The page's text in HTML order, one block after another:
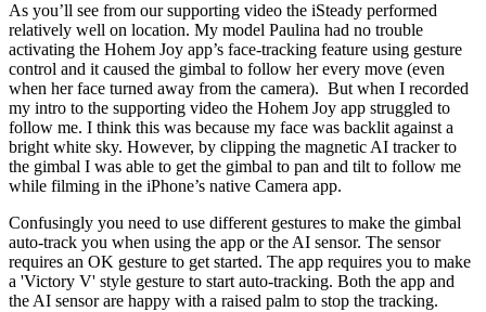
As you’ll see from our supporting video the iSteady performed
relatively well on location. My model Paulina had no trouble
activating the Hohem Joy app’s face-tracking feature using gesture
control and it caused the gimbal to follow her every move (even
when her face turned away from the camera). But when I recorded
my intro to the supporting video the Hohem Joy app struggled to
follow me. I think this was because my face was backlit against a
bright white sky. However, by clipping the magnetic AI tracker to
the gimbal I was able to get the gimbal to pan and tilt to follow me
while filming in the iPhone’s native Camera app.
Confusingly you need to use different gestures to make the gimbal
auto-track you when using the app or the AI sensor. The sensor
requires an OK gesture to get started. The app requires you to make
a 'Victory V' style gesture to start auto-tracking. Both the app and
the AI sensor are happy with a raised palm to stop the tracking.